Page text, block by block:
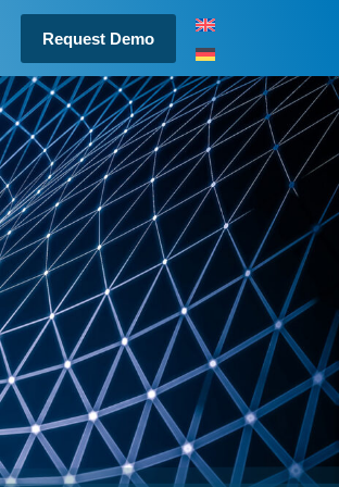
Request Demo